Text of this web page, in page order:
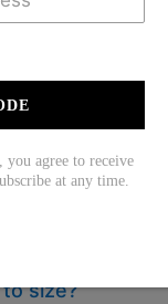
agree to receive
at any time.
South
items will be
for most
cost?
$79. Coupon
size?